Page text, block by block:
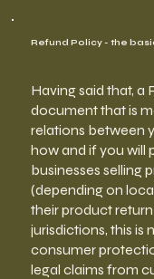
Refund Policy - the
Having said that, a
document that is
relations between
how and if you will
businesses selling
(depending on
their product
jurisdictions, this is
consumer
legal claims from